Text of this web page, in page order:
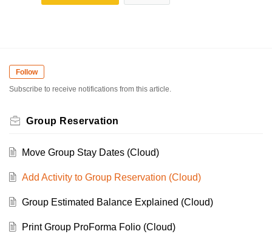
Follow
Subscribe to receive notifications from this article.
Group Reservation
Move Group Stay Dates (Cloud)
Add Activity to Group Reservation (Cloud)
Group Estimated Balance Explained (Cloud)
Print Group ProForma Folio (Cloud)